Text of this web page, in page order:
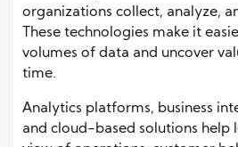
organizations collect, analyze,
These technologies make it
volumes of data and uncover
time.
Analytics platforms, business
and cloud-based solutions help